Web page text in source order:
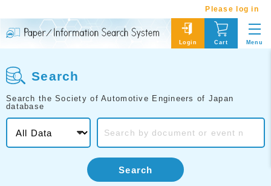
Please log in
Login Cart Menu
Search
Search the Society of Automotive Engineers of Japan
database
Search